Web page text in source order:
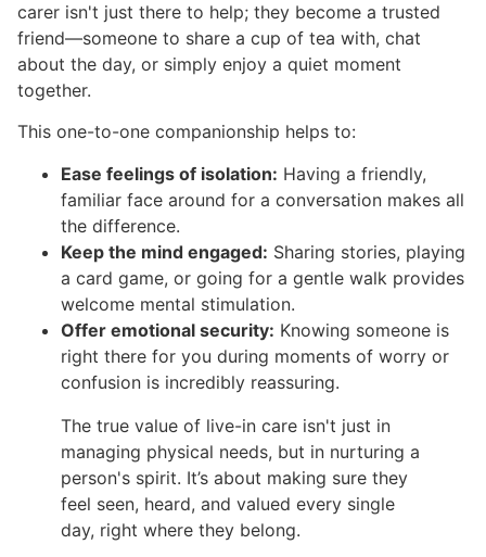
carer isn't just there to help; they become a trusted
friend—someone to share a cup of tea with, chat
about the day, or simply enjoy a quiet moment
together.
This one-to-one companionship helps to:
Ease feelings of isolation: Having a friendly,
familiar face around for a conversation makes all
the difference.
Keep the mind engaged: Sharing stories, playing
a card game, or going for a gentle walk provides
welcome mental stimulation.
Offer emotional security: Knowing someone is
right there for you during moments of worry or
confusion is incredibly reassuring.
The true value of live-in care isn't just in
managing physical needs, but in nurturing a
person's spirit. It’s about making sure they
feel seen, heard, and valued every single
day, right where they belong.